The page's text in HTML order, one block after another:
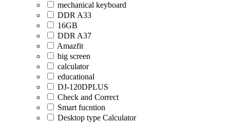
mechanical keyboard
DDR A33
16GB
DDR A37
Amazfit
big screen
calculator
educational
DJ-120DPLUS
Check and Correct
Smart fucntion
Desktop type Calculator